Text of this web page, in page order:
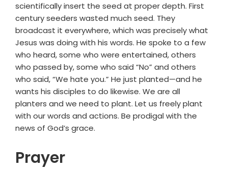
scientifically insert the seed at proper depth. First
century seeders wasted much seed. They
broadcast it everywhere, which was precisely what
Jesus was doing with his words. He spoke to a few
who heard, some who were entertained, others
who passed by, some who said “No” and others
who said, “We hate you.” He just planted—and he
wants his disciples to do likewise. We are all
planters and we need to plant. Let us freely plant
with our words and actions. Be prodigal with the
news of God’s grace.
Prayer